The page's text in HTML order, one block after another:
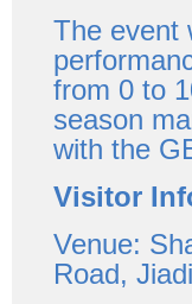
The event
from 0 to
season
with the
Visitor
Venue:
Road,